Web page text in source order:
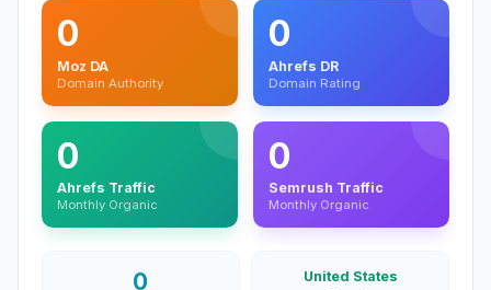
0
Moz DA
Domain Authority
0
Ahrefs DR
Domain Rating
0
Ahrefs Traffic
Monthly Organic
0
Semrush Traffic
Monthly Organic
0 United States